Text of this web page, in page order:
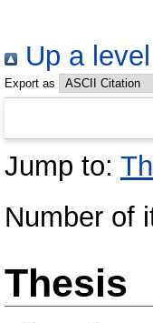
Up a level
Export as
Jump to:
Number of
Thesis